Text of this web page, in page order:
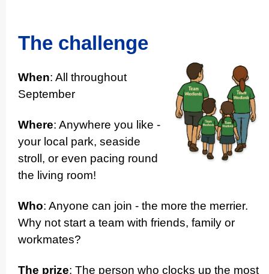
The challenge
When: All throughout
September
Where: Anywhere you like -
your local park, seaside
stroll, or even pacing round
the living room!
Who: Anyone can join - the more the merrier.
Why not start a team with friends, family or
workmates?
The prize: The person who clocks up the most